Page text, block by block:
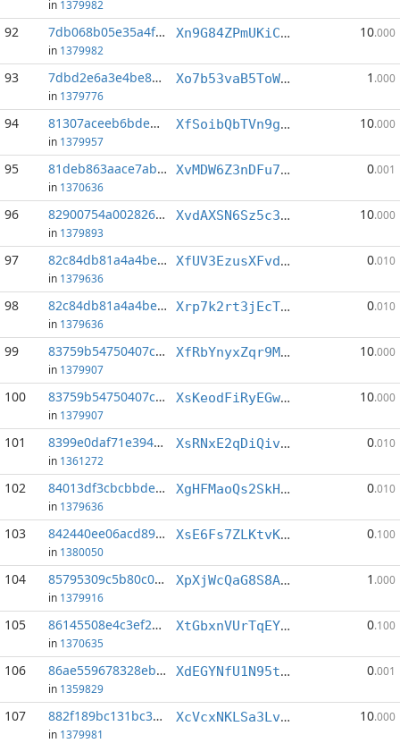
in 1379982
92 7db068b05e35a4f4...:3
in 1379982
Xn9G84ZPmUKiC3z9VpbX3Z98ZuB9AWtbVC 10.000
93 7dbd2e6a3e4be8ab...:3
in 1379776
Xo7b53vaB5ToWKZGwBXqPu7heXt37qJ1vk 1 .000
94 81307aceeb6bded9...:2
in 1379957
XfSoibQbTVn9gNCetUvZ9DGCwNFR7hQ98J 10.000
95 81deb863aace7ab5...:3
in 1370636
XvMDW6Z3nDFu7YgErVBac2Jv8pTkBVhLCh 0.001
96 82900754a0028263...:6
in 1379893
XvdAXSN6Sz5c3JexZvRBZd2Ji1jGjN5SJG 10.000
97 82c84db81a4a4bec...:1
in 1379636
XfUV3EzusXFvd7A2EjuDXw1WMU2Mq7DLB7 0.010
98 82c84db81a4a4bec...:5
in 1379636
Xrp7k2rt3jEcTQYNRjovptSQmrVmyZBftf 0.010
99 83759b54750407c9...:0
in 1379907
XfRbYnyxZqr9McvWNKtNYGMtTAqThujQeH 10.000
100 83759b54750407c9...:4
in 1379907
XsKeodFiRyEGws5RBFNc1Z48YG3Va5TtfU 10.000
101 8399e0daf71e394f...:6
in 1361272
XsRNxE2qDiQiv2NPsDRV997k3aHF2uT5EP 0.010
102 84013df3cbcbbde6...:1
in 1379636
XgHFMaoQs2SkHCbbN85U4YMebZH6ZMon1w 0.010
103 842440ee06acd891...:2
in 1380050
XsE6Fs7ZLKtvKAGJGgZBhs3QMCBaQQZAm3 0.100
104 85795309c5b80c0a...:5
in 1379916
XpXjWcQaG8S8ASzEgpMhRKPE9vYhSTVhXE 1 .000
105 86145508e4c3ef24...:4
in 1370635
XtGbxnVUrTqEYWRdFup9rUkhwmYb8VKCte 0.100
106 86ae559678328ebe...:1
in 1359829
XdEGYNfU1N95tCifDhjw8FMs2Pzqw2P4cG 0.001
107 882f189bc131bc30...:1
in 1379981
XcVcxNKLSa3Lv3U6H8dV4vPWdsqC7HiuQb 10.000